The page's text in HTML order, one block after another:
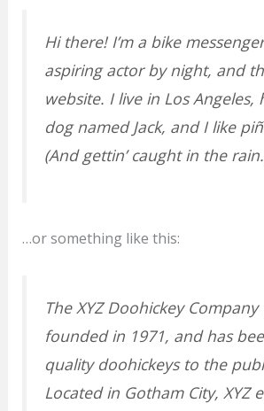
Hi there! I’m a bike
aspiring actor by night, and
website. I live in Los Angeles,
dog named Jack, and I like
(And gettin’ caught in the
…or something like this:
The XYZ Doohickey Company
founded in 1971, and has
quality doohickeys to the
Located in Gotham City, XYZ